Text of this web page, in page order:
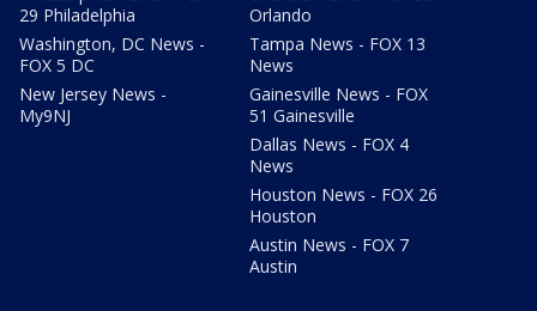
29 Philadelphia
Washington, DC News -
FOX 5 DC
New Jersey News -
My9NJ
Orlando
Tampa News - FOX 13
News
Gainesville News - FOX
51 Gainesville
Dallas News - FOX 4
News
Houston News - FOX 26
Houston
Austin News - FOX 7
Austin